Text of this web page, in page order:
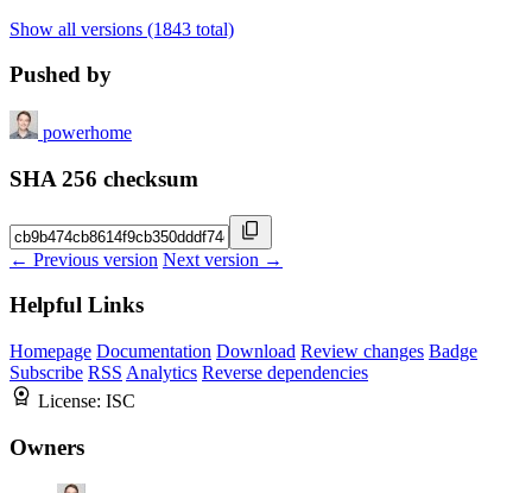
Show all versions (1843 total)
Pushed by
powerhome
SHA 256 checksum
← Previous version Next version →
Helpful Links
Homepage Documentation Download Review changes Badge
Subscribe RSS Analytics Reverse dependencies
License: ISC
Owners